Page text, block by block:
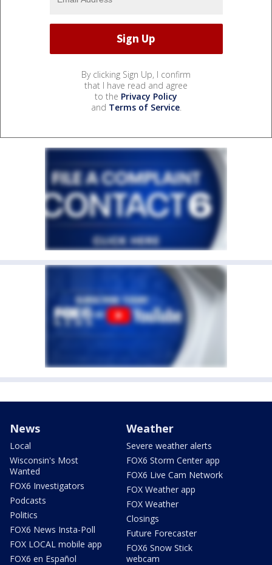
By clicking Sign Up, I confirm
that I have read and agree
to the Privacy Policy
and Terms of Service.
News
Local
Wisconsin's Most
Wanted
FOX6 Investigators
Podcasts
Politics
FOX6 News Insta-Poll
FOX LOCAL mobile app
FOX6 en Español
Weather
Severe weather alerts
FOX6 Storm Center app
FOX6 Live Cam Network
FOX Weather app
FOX Weather
Closings
Future Forecaster
FOX6 Snow Stick
webcam